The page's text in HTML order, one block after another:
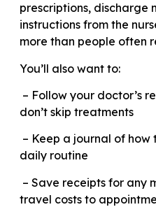
prescriptions, discharge
instructions from the
more than people often
You’ll also want to:
– Follow your doctor’s
don’t skip treatments
– Keep a journal of
daily routine
– Save receipts for any
travel costs to